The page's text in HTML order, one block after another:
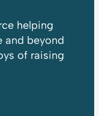
helping
and beyond
of raising